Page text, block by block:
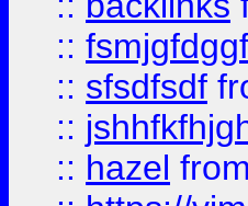
::
:: sfsdfsdf
::
:: hazel from